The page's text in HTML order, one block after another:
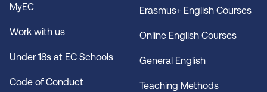
MyEC
Work with us
Under 18s at EC Schools
Code of Conduct
Erasmus+ English Courses
Online English Courses
General English
Teaching Methods